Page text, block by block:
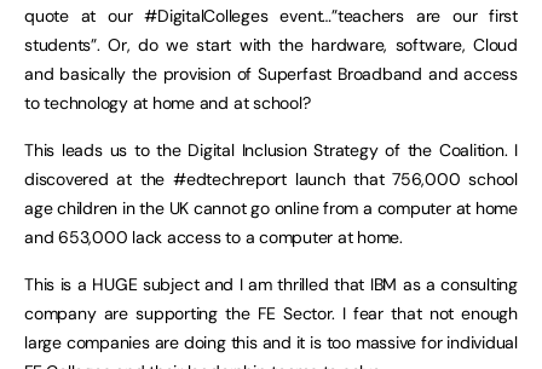
quote at our #DigitalColleges event…”teachers are our first
students”. Or, do we start with the hardware, software, Cloud
and basically the provision of Superfast Broadband and access
to technology at home and at school?
This leads us to the Digital Inclusion Strategy of the Coalition. I
discovered at the #edtechreport launch that 756,000 school
age children in the UK cannot go online from a computer at home
and 653,000 lack access to a computer at home.
This is a HUGE subject and I am thrilled that IBM as a consulting
company are supporting the FE Sector. I fear that not enough
large companies are doing this and it is too massive for individual